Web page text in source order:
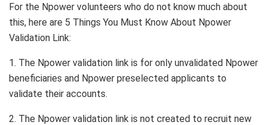
For the Npower volunteers who do not know much about
this, here are 5 Things You Must Know About Npower
Validation Link:
1. The Npower validation link is for only unvalidated Npower
beneficiaries and Npower preselected applicants to
validate their accounts.
2. The Npower validation link is not created to recruit new